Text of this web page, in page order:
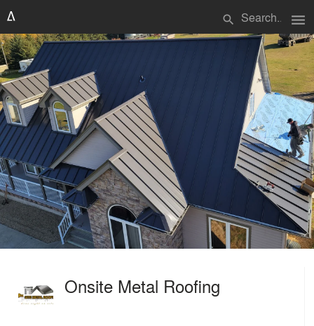
search menu
Onsite Metal Roofing